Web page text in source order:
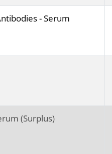
- Serum
(Surplus)